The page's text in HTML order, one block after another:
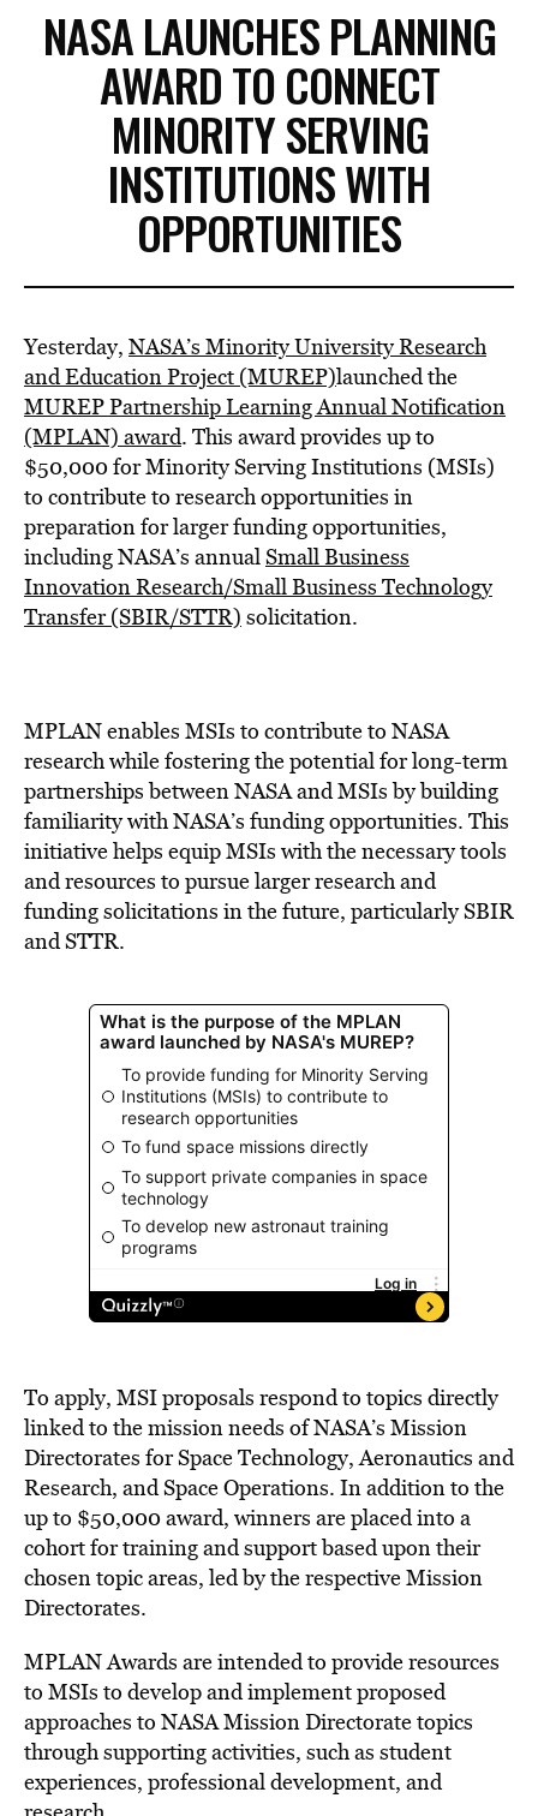
NASA LAUNCHES PLANNING
AWARD TO CONNECT
MINORITY SERVING
INSTITUTIONS WITH
OPPORTUNITIES
Yesterday, NASA’s Minority University Research
and Education Project (MUREP)launched the
MUREP Partnership Learning Annual Notification
(MPLAN) award. This award provides up to
$50,000for Minority Serving Institutions (MSIs)
to contribute to research opportunities in
preparation for larger funding opportunities,
including NASA’s annualSmall Business
Innovation Research/Small Business Technology
Transfer (SBIR/STTR) solicitation.
MPLAN enables MSIs to contribute to NASA
research while fostering the potential for long-term
partnerships between NASA and MSIs by building
familiarity with NASA’s funding opportunities. This
initiative helps equip MSIs with the necessary tools
and resources to pursue larger research and
funding solicitations in the future, particularly SBIR
and STTR.
To apply, MSI proposals respond to topics directly
linked to the mission needs of NASA’s Mission
Directorates for Space Technology, Aeronautics and
Research, and Space Operations. In addition to the
up to $50,000award, winners are placed into a
cohort for training and support based upon their
chosen topic areas, led by the respective Mission
Directorates.
MPLAN Awards are intended to provide resources
to MSIs to develop and implement proposed
approaches to NASA Mission Directorate topics
through supporting activities, such as student
experiences, professional development, and